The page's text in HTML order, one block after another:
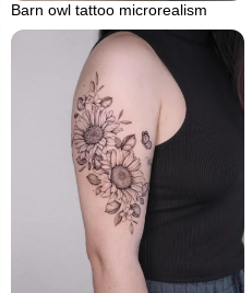
Barn owl tattoo microrealism